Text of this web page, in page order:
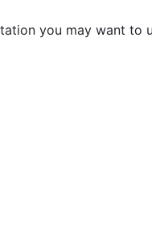
you may want to